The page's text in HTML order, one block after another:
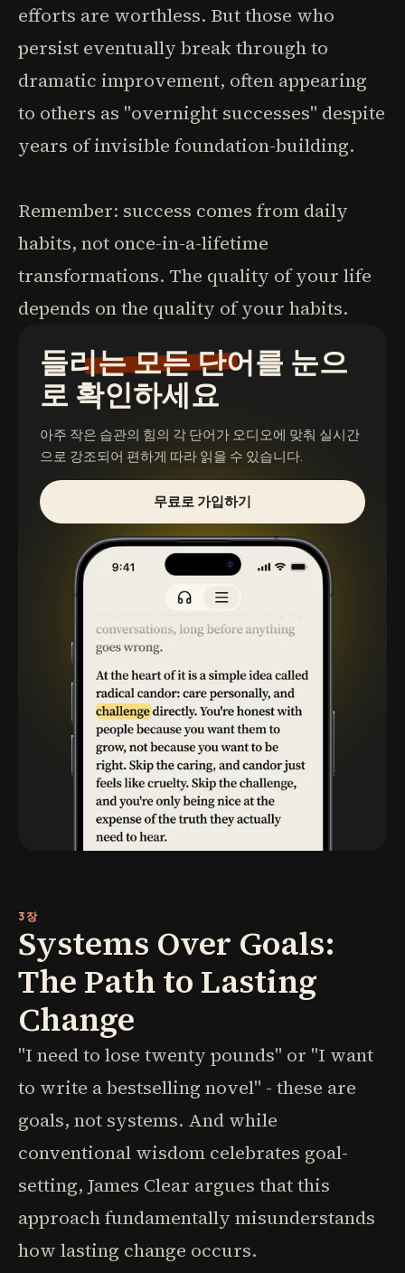
efforts are worthless. But those who
persist eventually break through to
dramatic improvement, often appearing
to others as "overnight successes" despite
years of invisible foundation-building.
Remember: success comes from daily
habits, not once-in-a-lifetime
transformations. The quality of your life
depends on the quality of your habits.
들리는 모든 단어를 눈으
로 확인하세요
아주 작은 습관의 힘의 각 단어가 오디오에 맞춰 실시간
으로 강조되어 편하게 따라 읽을 수 있습니다.
무료로 가입하기
3장
Systems Over Goals:
The Path to Lasting
Change
"I need to lose twenty pounds" or "I want
to write a bestselling novel" - these are
goals, not systems. And while
conventional wisdom celebrates goal-
setting, James Clear argues that this
approach fundamentally misunderstands
how lasting change occurs.